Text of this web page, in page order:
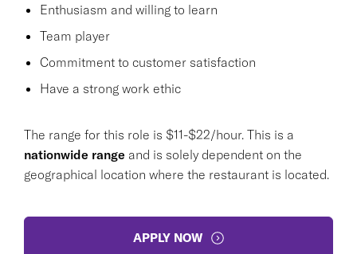
Enthusiasm and willing to learn
Team player
Commitment to customer satisfaction
Have a strong work ethic
The range for this role is $11-$22/hour. This is a
nationwide range and is solely dependent on the
geographical location where the restaurant is located.
APPLY NOW